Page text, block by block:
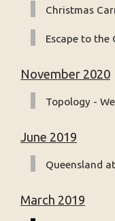
Christmas
Escape to the
November 2020
Topology -
June 2019
Queensland
March 2019